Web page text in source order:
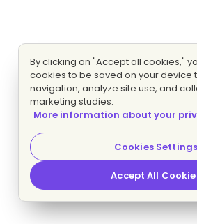
By clicking on "Accept all cookies,"
cookies to be saved on your device
navigation, analyze site use, and
marketing studies.
More information about your
Cookies Settings
Accept All